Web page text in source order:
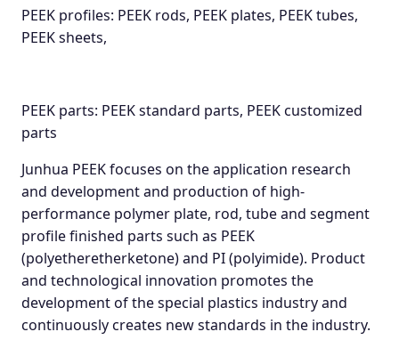
PEEK profiles: PEEK rods, PEEK plates, PEEK tubes,
PEEK sheets,
PEEK parts: PEEK standard parts, PEEK customized
parts
Junhua PEEK focuses on the application research
and development and production of high-
performance polymer plate, rod, tube and segment
profile finished parts such as PEEK
(polyetheretherketone) and PI (polyimide). Product
and technological innovation promotes the
development of the special plastics industry and
continuously creates new standards in the industry.